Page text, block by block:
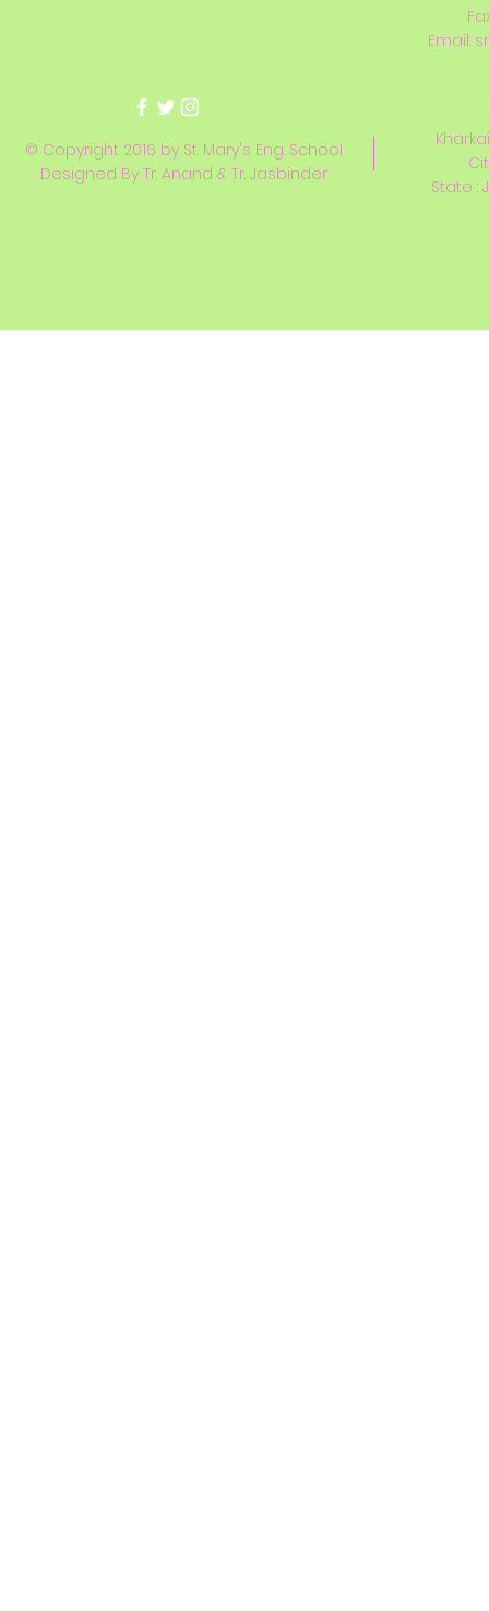
Email:
© Copyright 2016 by St. Mary's Eng. School
Designed By Tr. Anand & Tr. Jasbinder
State :